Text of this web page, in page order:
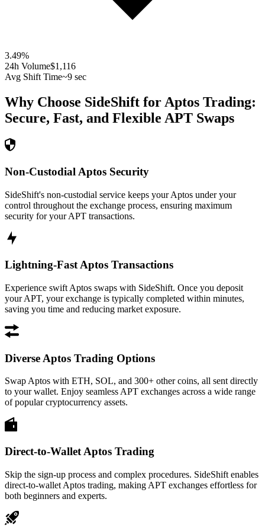
3.49%
24h Volume$1,116
Avg Shift Time~9 sec
Why Choose SideShift for Aptos Trading:
Secure, Fast, and Flexible APT Swaps
Non-Custodial Aptos Security
SideShift's non-custodial service keeps your Aptos under your
control throughout the exchange process, ensuring maximum
security for your APT transactions.
Lightning-Fast Aptos Transactions
Experience swift Aptos swaps with SideShift. Once you deposit
your APT, your exchange is typically completed within minutes,
saving you time and reducing market exposure.
Diverse Aptos Trading Options
Swap Aptos with ETH, SOL, and 300+ other coins, all sent directly
to your wallet. Enjoy seamless APT exchanges across a wide range
of popular cryptocurrency assets.
Direct-to-Wallet Aptos Trading
Skip the sign-up process and complex procedures. SideShift enables
direct-to-wallet Aptos trading, making APT exchanges effortless for
both beginners and experts.